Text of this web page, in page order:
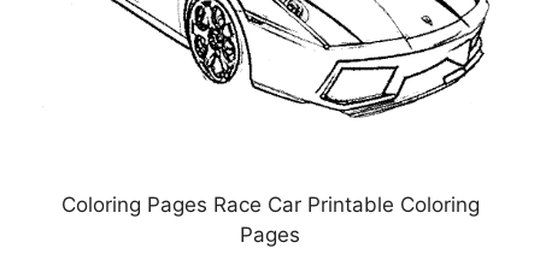
Coloring Pages Race Car Printable Coloring
Pages